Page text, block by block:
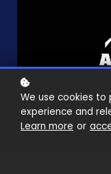
We use cookies
experience and
Learn more or